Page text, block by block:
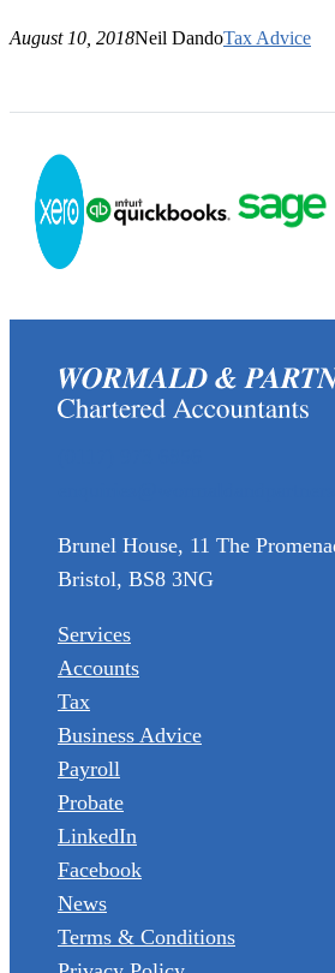
August 10, 2018Neil DandoTax Advice
Brunel House, 11 The
Bristol, BS8 3NG
Services
Accounts
Tax
Business Advice
Payroll
Probate
LinkedIn
Facebook
News
Terms & Conditions